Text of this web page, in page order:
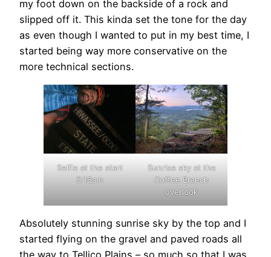
my foot down on the backside of a rock and
slipped off it. This kinda set the tone for the day
as even though I wanted to put in my best time, I
started being way more conservative on the
more technical sections.
Selfie at the start
5:18am
Sunrise sky at the
Coffee Branch
overlook
Absolutely stunning sunrise sky by the top and I
started flying on the gravel and paved roads all
the way to Tellico Plains – so much so that I was